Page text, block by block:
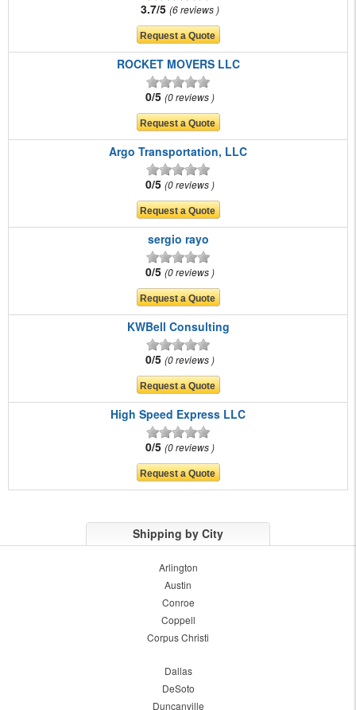
3.7/5 6 reviews
ROCKET MOVERS LLC
0/5 0 reviews
Argo Transportation, LLC
0/5 0 reviews
sergio rayo
0/5 0 reviews
KWBell Consulting
0/5 0 reviews
High Speed Express LLC
0/5 0 reviews
Shipping by City
Arlington
Austin
Conroe
Coppell
Corpus Christi
Dallas
DeSoto
Duncanville